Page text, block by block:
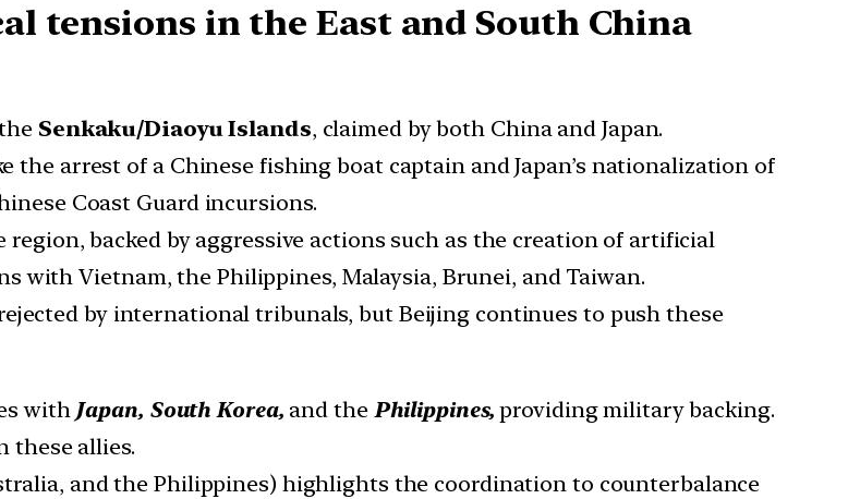
tensions in the East and South China
Senkaku/Diaoyu Islands, claimed by both China and Japan.
the arrest of a Chinese fishing boat captain and Japan’s nationalization of
Coast Guard incursions.
region, backed by aggressive actions such as the creation of artificial
with Vietnam, the Philippines, Malaysia, Brunei, and Taiwan.
by international tribunals, but Beijing continues to push these
with Japan, South Korea, and the Philippines, providing military backing.
these allies.
and the Philippines) highlights the coordination to counterbalance